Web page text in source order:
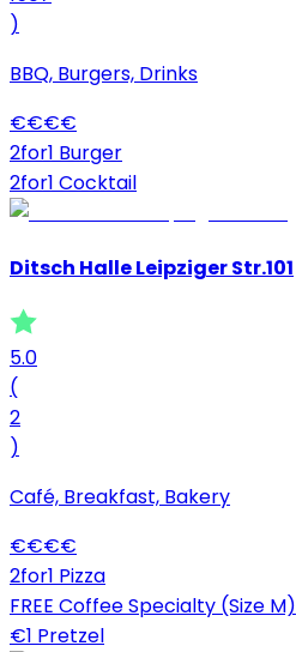
)
BBQ, Burgers, Drinks
€€€€
2for1 Burger
2for1 Cocktail
Ditsch Halle Leipziger Str.101
5.0
(
2
)
Café, Breakfast, Bakery
€€€€
2for1 Pizza
FREE Coffee Specialty (Size M)
€1 Pretzel